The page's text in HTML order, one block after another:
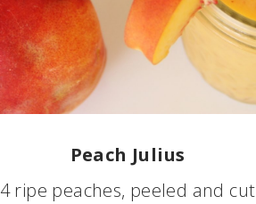
Peach Julius
4 ripe peaches, peeled and cut